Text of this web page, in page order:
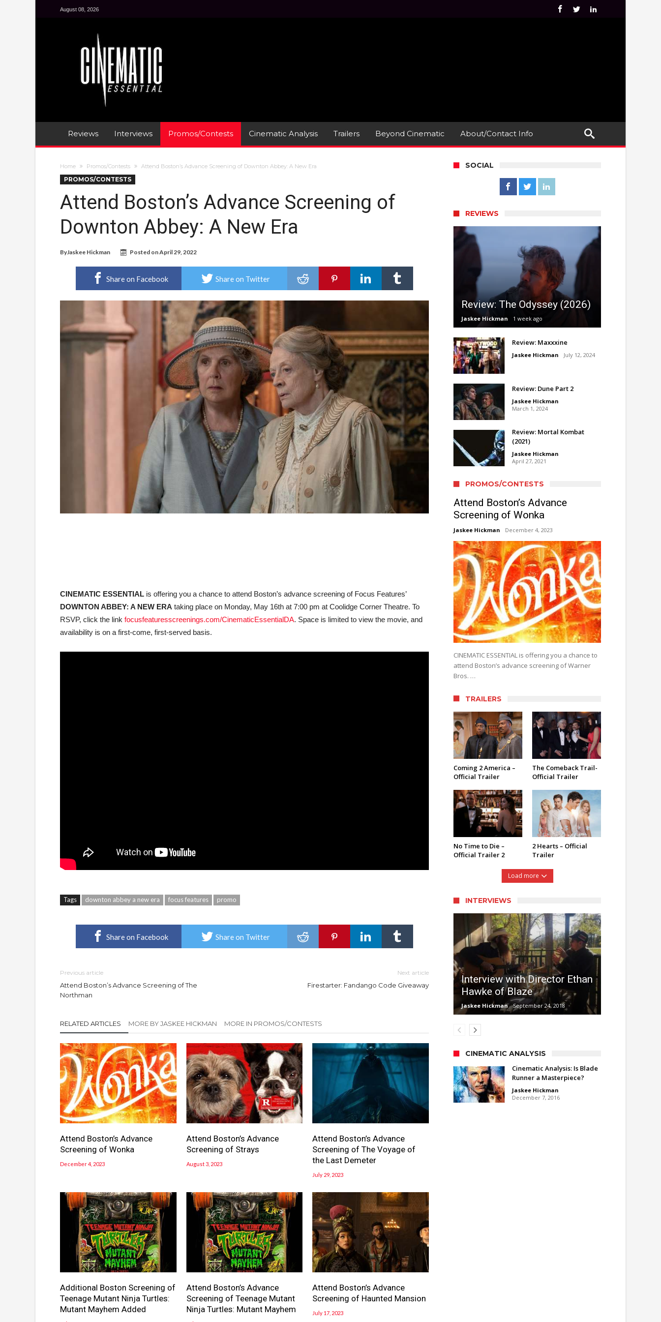
August 08, 2026
Reviews Interviews Promos/Contests Cinematic Analysis Trailers Beyond Cinematic About/Contact Info
Home Promos/Contests Attend Boston’s Advance Screening of Downton Abbey: A New Era
PROMOS/CONTESTS
Attend Boston’s Advance Screening of
Downton Abbey: A New Era
ByJaskee Hickman Posted onApril 29, 2022
Share on Facebook Share on Twitter
CINEMATIC ESSENTIAL is offering you a chance to attend Boston’s advance screening of Focus Features’
DOWNTON ABBEY: A NEW ERA taking place on Monday, May 16th at 7:00 pm at Coolidge Corner Theatre. To
RSVP, click the link focusfeaturesscreenings.com/CinematicEssentialDA. Space is limited to view the movie, and
availability is on a first-come, first-served basis.
Tags downton abbey a new era focus features promo
Share on Facebook Share on Twitter
Previous article
Attend Boston’s Advance Screening of The
Northman
Next article
Firestarter: Fandango Code Giveaway
RELATED ARTICLES MORE BY JASKEE HICKMAN MORE IN PROMOS/CONTESTS
Attend Boston’s Advance
Screening of Wonka
December 4, 2023
Attend Boston’s Advance
Screening of Strays
August 3, 2023
Attend Boston’s Advance
Screening of The Voyage of
the Last Demeter
July 29, 2023
Additional Boston Screening of
Teenage Mutant Ninja Turtles:
Mutant Mayhem Added
Attend Boston’s Advance
Screening of Teenage Mutant
Ninja Turtles: Mutant Mayhem
Attend Boston’s Advance
Screening of Haunted Mansion
July 17, 2023
SOCIAL
REVIEWS
Review: The Odyssey (2026)
Jaskee Hickman 1 week ago
Review: Maxxxine
Jaskee Hickman July 12, 2024
Review: Dune Part 2
Jaskee Hickman
March 1, 2024
Review: Mortal Kombat
(2021)
Jaskee Hickman
April 27, 2021
PROMOS/CONTESTS
Attend Boston’s Advance
Screening of Wonka
Jaskee Hickman December 4, 2023
CINEMATIC ESSENTIAL is offering you a chance to
attend Boston’s advance screening of Warner
Bros. …
TRAILERS
Coming 2 America –
Official Trailer
The Comeback Trail-
Official Trailer
No Time to Die –
Official Trailer 2
2 Hearts – Official
Trailer
Load more
INTERVIEWS
Interview with Director Ethan
Hawke of Blaze
Jaskee Hickman September 24, 2018
CINEMATIC ANALYSIS
Cinematic Analysis: Is Blade
Runner a Masterpiece?
Jaskee Hickman
December 7, 2016